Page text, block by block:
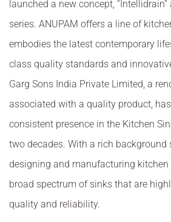
launched a new concept, “Intellidrain”
series. ANUPAM offers a line of
embodies the latest contemporary
class quality standards and
Garg Sons India Private Limited, a
associated with a quality product,
consistent presence in the Kitchen
two decades. With a rich background
designing and manufacturing kitchen
broad spectrum of sinks that are
quality and reliability.